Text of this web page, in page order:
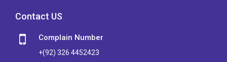
Contact US
Complain Number
+(92) 326 4452423